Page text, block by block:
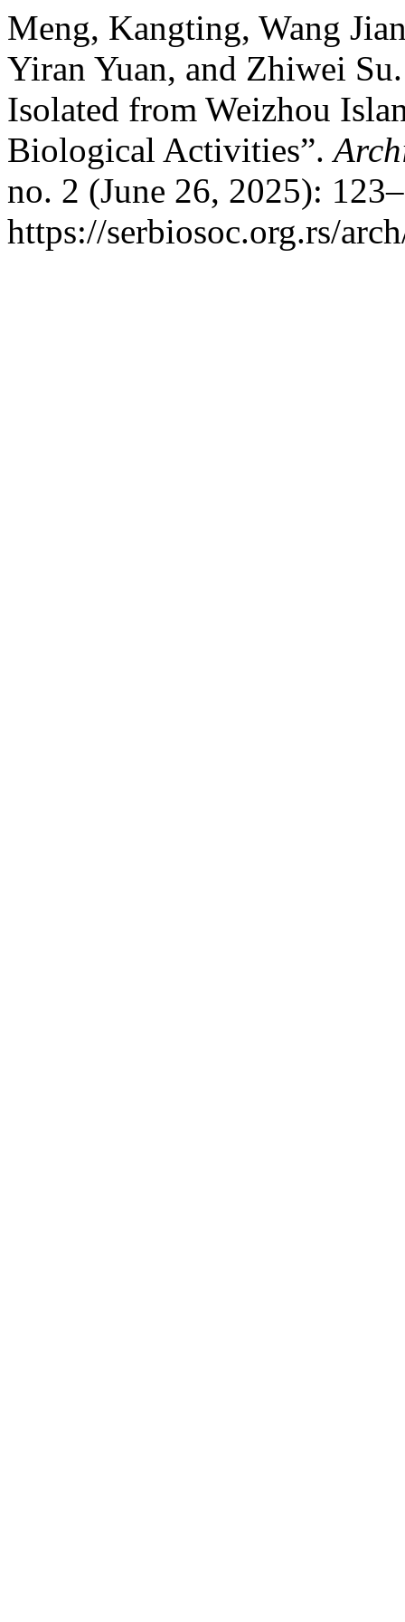
Meng, Kangting, Wang
Yiran Yuan, and Zhiwei
Isolated from Weizhou
Biological Activities”.
no. 2 (June 26, 2025):
https://serbiosoc.org.rs/